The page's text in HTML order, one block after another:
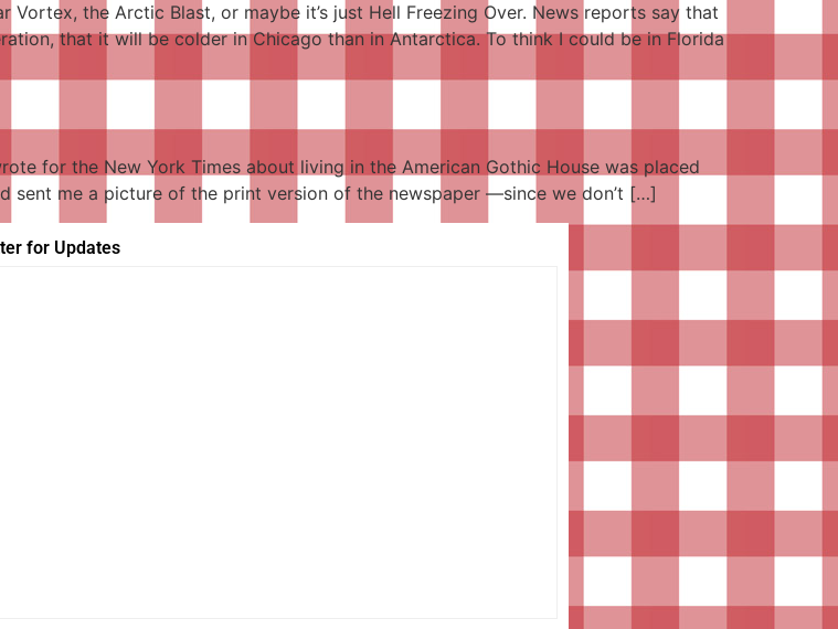
Vortex, the Arctic Blast, or maybe it’s just Hell Freezing Over. News reports say that
that it will be colder in Chicago than in Antarctica. To think I could be in Florida
for the New York Times about living in the American Gothic House was placed
sent me a picture of the print version of the newspaper —since we don’t […]
for Updates